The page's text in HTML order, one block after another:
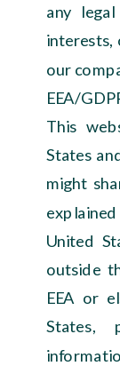
any
interests,
our
EEA/
This
States
might
United
outside
EEA or
States,